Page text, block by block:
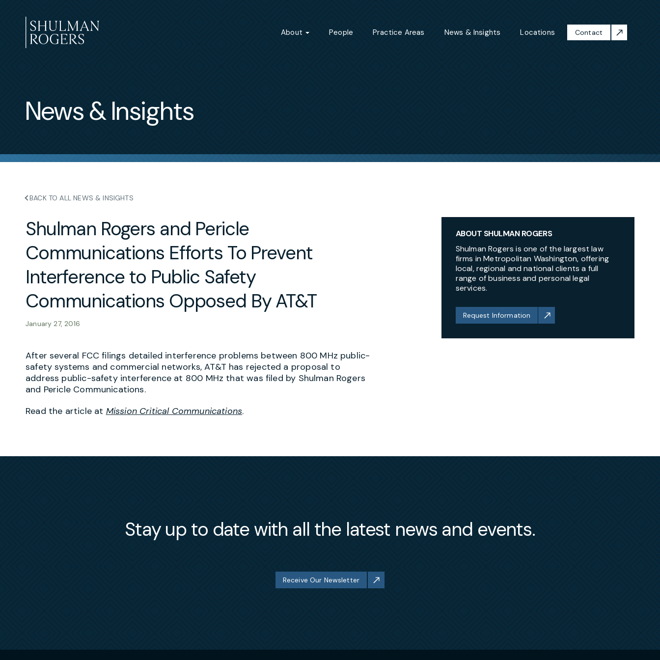
to
content
About People Practice Areas News & Insights Locations Contact
News & Insights
BACK TO ALL NEWS & INSIGHTS
Shulman Rogers and Pericle
Communications Efforts To Prevent
Interference to Public Safety
Communications Opposed By AT&T
January 27, 2016
After several FCC filings detailed interference problems between 800 MHz public-
safety systems and commercial networks, AT&T has rejected a proposal to
address public-safety interference at 800 MHz that was filed by Shulman Rogers
and Pericle Communications.
Read the article at Mission Critical Communications.
ABOUT SHULMAN ROGERS
Shulman Rogers is one of the largest law
firms in Metropolitan Washington, offering
local, regional and national clients a full
range of business and personal legal
services.
Request Information
Stay up to date with all the latest news and events.
Receive Our Newsletter